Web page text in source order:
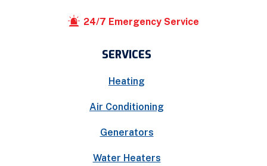
24/7 Emergency Service
SERVICES
Heating
Air Conditioning
Generators
Water Heaters